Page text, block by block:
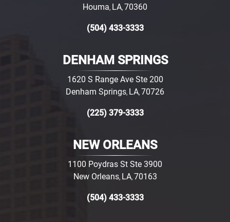
Houma, LA, 70360
(504) 433-3333
DENHAM SPRINGS
1620 S Range Ave Ste 200
Denham Springs, LA, 70726
(225) 379-3333
NEW ORLEANS
1100 Poydras St Ste 3900
New Orleans, LA, 70163
(504) 433-3333